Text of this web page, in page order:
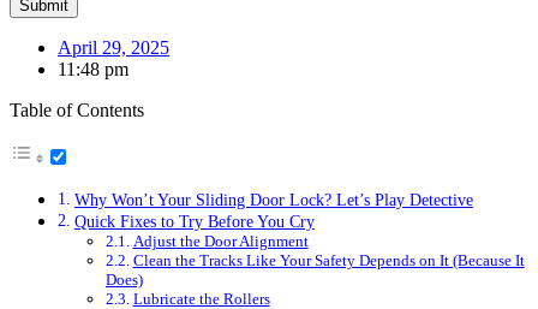
April 29, 2025
11:48 pm
Table of Contents
Why Won’t Your Sliding Door Lock? Let’s Play Detective
Quick Fixes to Try Before You Cry
Adjust the Door Alignment
Clean the Tracks Like Your Safety Depends on It (Because It
Does)
Lubricate the Rollers